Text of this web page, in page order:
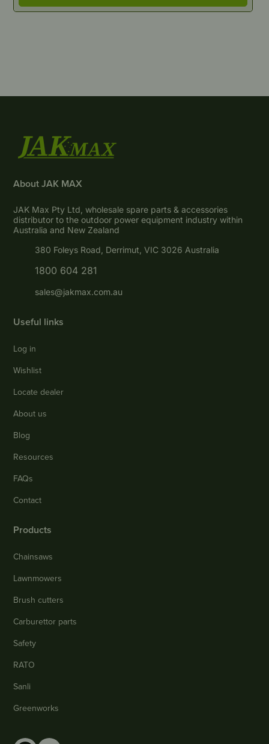
About JAK MAX
JAK Max Pty Ltd, wholesale spare parts & accessories
distributor to the outdoor power equipment industry within
Australia and New Zealand
380 Foleys Road, Derrimut, VIC 3026 Australia
1800 604 281
sales@jakmax.com.au
Useful links
Log in
Wishlist
Locate dealer
About us
Blog
Resources
FAQs
Contact
Products
Chainsaws
Lawnmowers
Brush cutters
Carburettor parts
Safety
RATO
Sanli
Greenworks